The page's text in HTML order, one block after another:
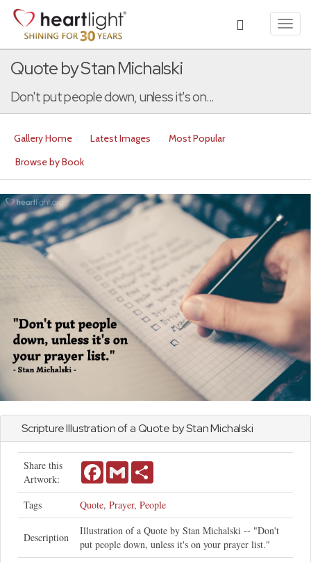
Quote by Stan Michalski
Don't put people down, unless it's on...
Gallery Home Latest Images
Most Popular
Browse by Book
Scripture Illustration of a Quote by Stan Michalski
Share this
Artwork:
FacebookGmail
Tags Quote, Prayer, People
Description
Illustration of a Quote by Stan Michalski -- "Don't
put people down, unless it's on your prayer list."